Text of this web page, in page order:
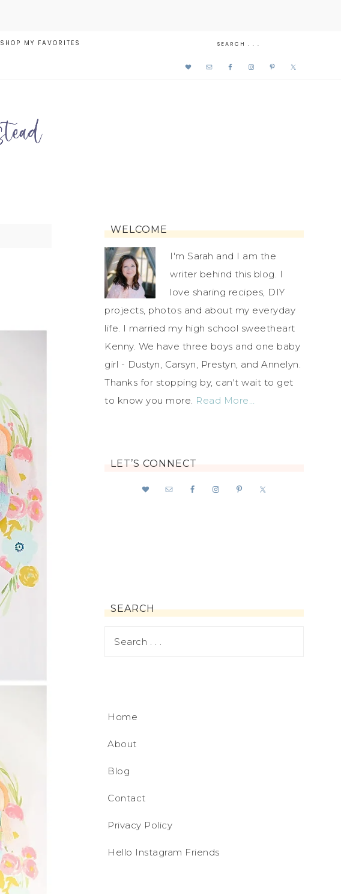
SHOP MY FAVORITES
WELCOME
I'm Sarah and I am the
writer behind this blog. I
love sharing recipes, DIY
projects, photos and about my everyday
life. I married my high school sweetheart
Kenny. We have three boys and one baby
girl - Dustyn, Carsyn, Prestyn, and Annelyn.
Thanks for stopping by, can't wait to get
to know you more. Read More…
LET’S CONNECT
SEARCH
Home
About
Blog
Contact
Privacy Policy
Hello Instagram Friends